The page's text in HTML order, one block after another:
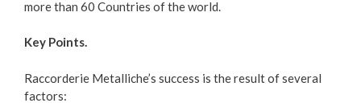
more than 60 Countries of the world.
Key Points.
Raccorderie Metalliche’s success is the result of several
factors: